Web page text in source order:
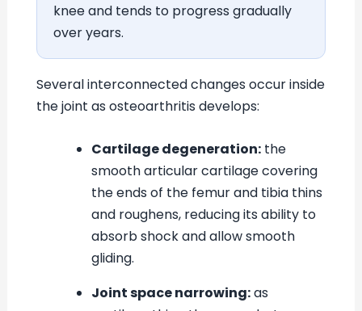
knee and tends to progress gradually
over years.
Several interconnected changes occur inside
the joint as osteoarthritis develops:
Cartilage degeneration:the
smooth articular cartilage covering
the ends of the femur and tibia thins
and roughens, reducing its ability to
absorb shock and allow smooth
gliding.
Joint space narrowing:as